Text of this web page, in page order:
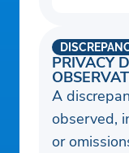
PRIVACY
A
observed,
or